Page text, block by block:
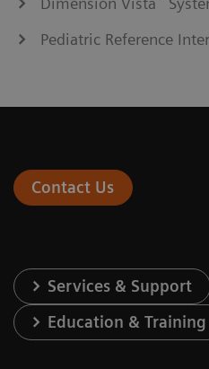
Pediatric Reference
Contact Us
Services & Support
Education & Training